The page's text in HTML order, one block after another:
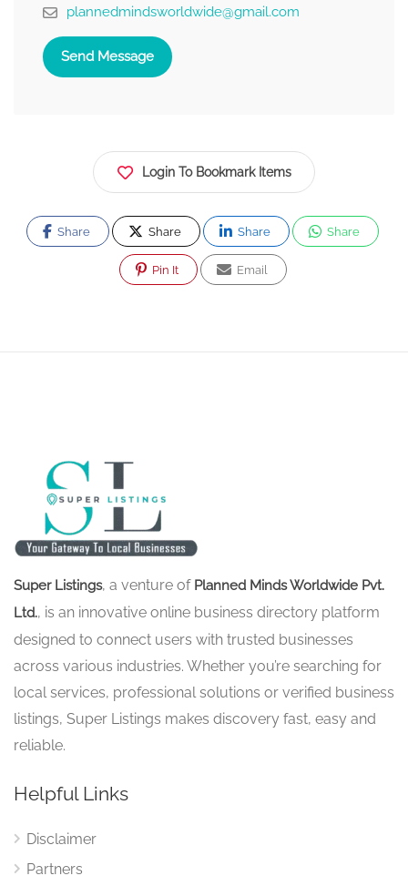
plannedmindsworldwide@gmail.com
Send Message
Login To Bookmark Items
Share Share Share Share
Pin It Email
Super Listings, a venture of Planned Minds Worldwide Pvt.
Ltd., is an innovative online business directory platform
designed to connect users with trusted businesses
across various industries. Whether you’re searching for
local services, professional solutions or verified business
listings, Super Listings makes discovery fast, easy and
reliable.
Helpful Links
Disclaimer
Partners